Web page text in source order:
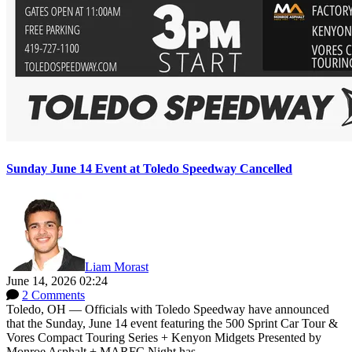
Sunday June 14 Event at Toledo Speedway Cancelled
Liam Morast
June 14, 2026 02:24
2 Comments
Toledo, OH — Officials with Toledo Speedway have announced
that the Sunday, June 14 event featuring the 500 Sprint Car Tour &
Vores Compact Touring Series + Kenyon Midgets Presented by